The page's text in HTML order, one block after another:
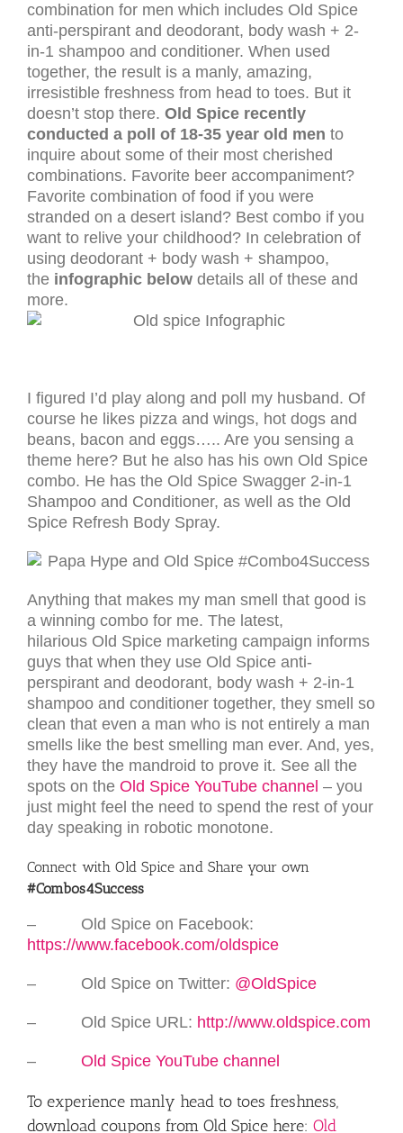
combination for men which includes Old Spice
anti-perspirant and deodorant, body wash + 2-
in-1 shampoo and conditioner. When used
together, the result is a manly, amazing,
irresistible freshness from head to toes. But it
doesn’t stop there. Old Spice recently
conducted a poll of 18-35 year old men to
inquire about some of their most cherished
combinations. Favorite beer accompaniment?
Favorite combination of food if you were
stranded on a desert island? Best combo if you
want to relive your childhood? In celebration of
using deodorant + body wash + shampoo,
the infographic below details all of these and
more.
I figured I’d play along and poll my husband. Of
course he likes pizza and wings, hot dogs and
beans, bacon and eggs….. Are you sensing a
theme here? But he also has his own Old Spice
combo. He has the Old Spice Swagger 2-in-1
Shampoo and Conditioner, as well as the Old
Spice Refresh Body Spray.
Anything that makes my man smell that good is
a winning combo for me. The latest,
hilarious Old Spice marketing campaign informs
guys that when they use Old Spice anti-
perspirant and deodorant, body wash + 2-in-1
shampoo and conditioner together, they smell so
clean that even a man who is not entirely a man
smells like the best smelling man ever. And, yes,
they have the mandroid to prove it. See all the
spots on the Old Spice YouTube channel – you
just might feel the need to spend the rest of your
day speaking in robotic monotone.
Connect with Old Spice and Share your own
#Combos4Success
– Old Spice on Facebook:
https://www.facebook.com/oldspice
– Old Spice on Twitter: @OldSpice
– Old Spice URL: http://www.oldspice.com
– Old Spice YouTube channel
To experience manly head to toes freshness,
download coupons from Old Spice here: Old